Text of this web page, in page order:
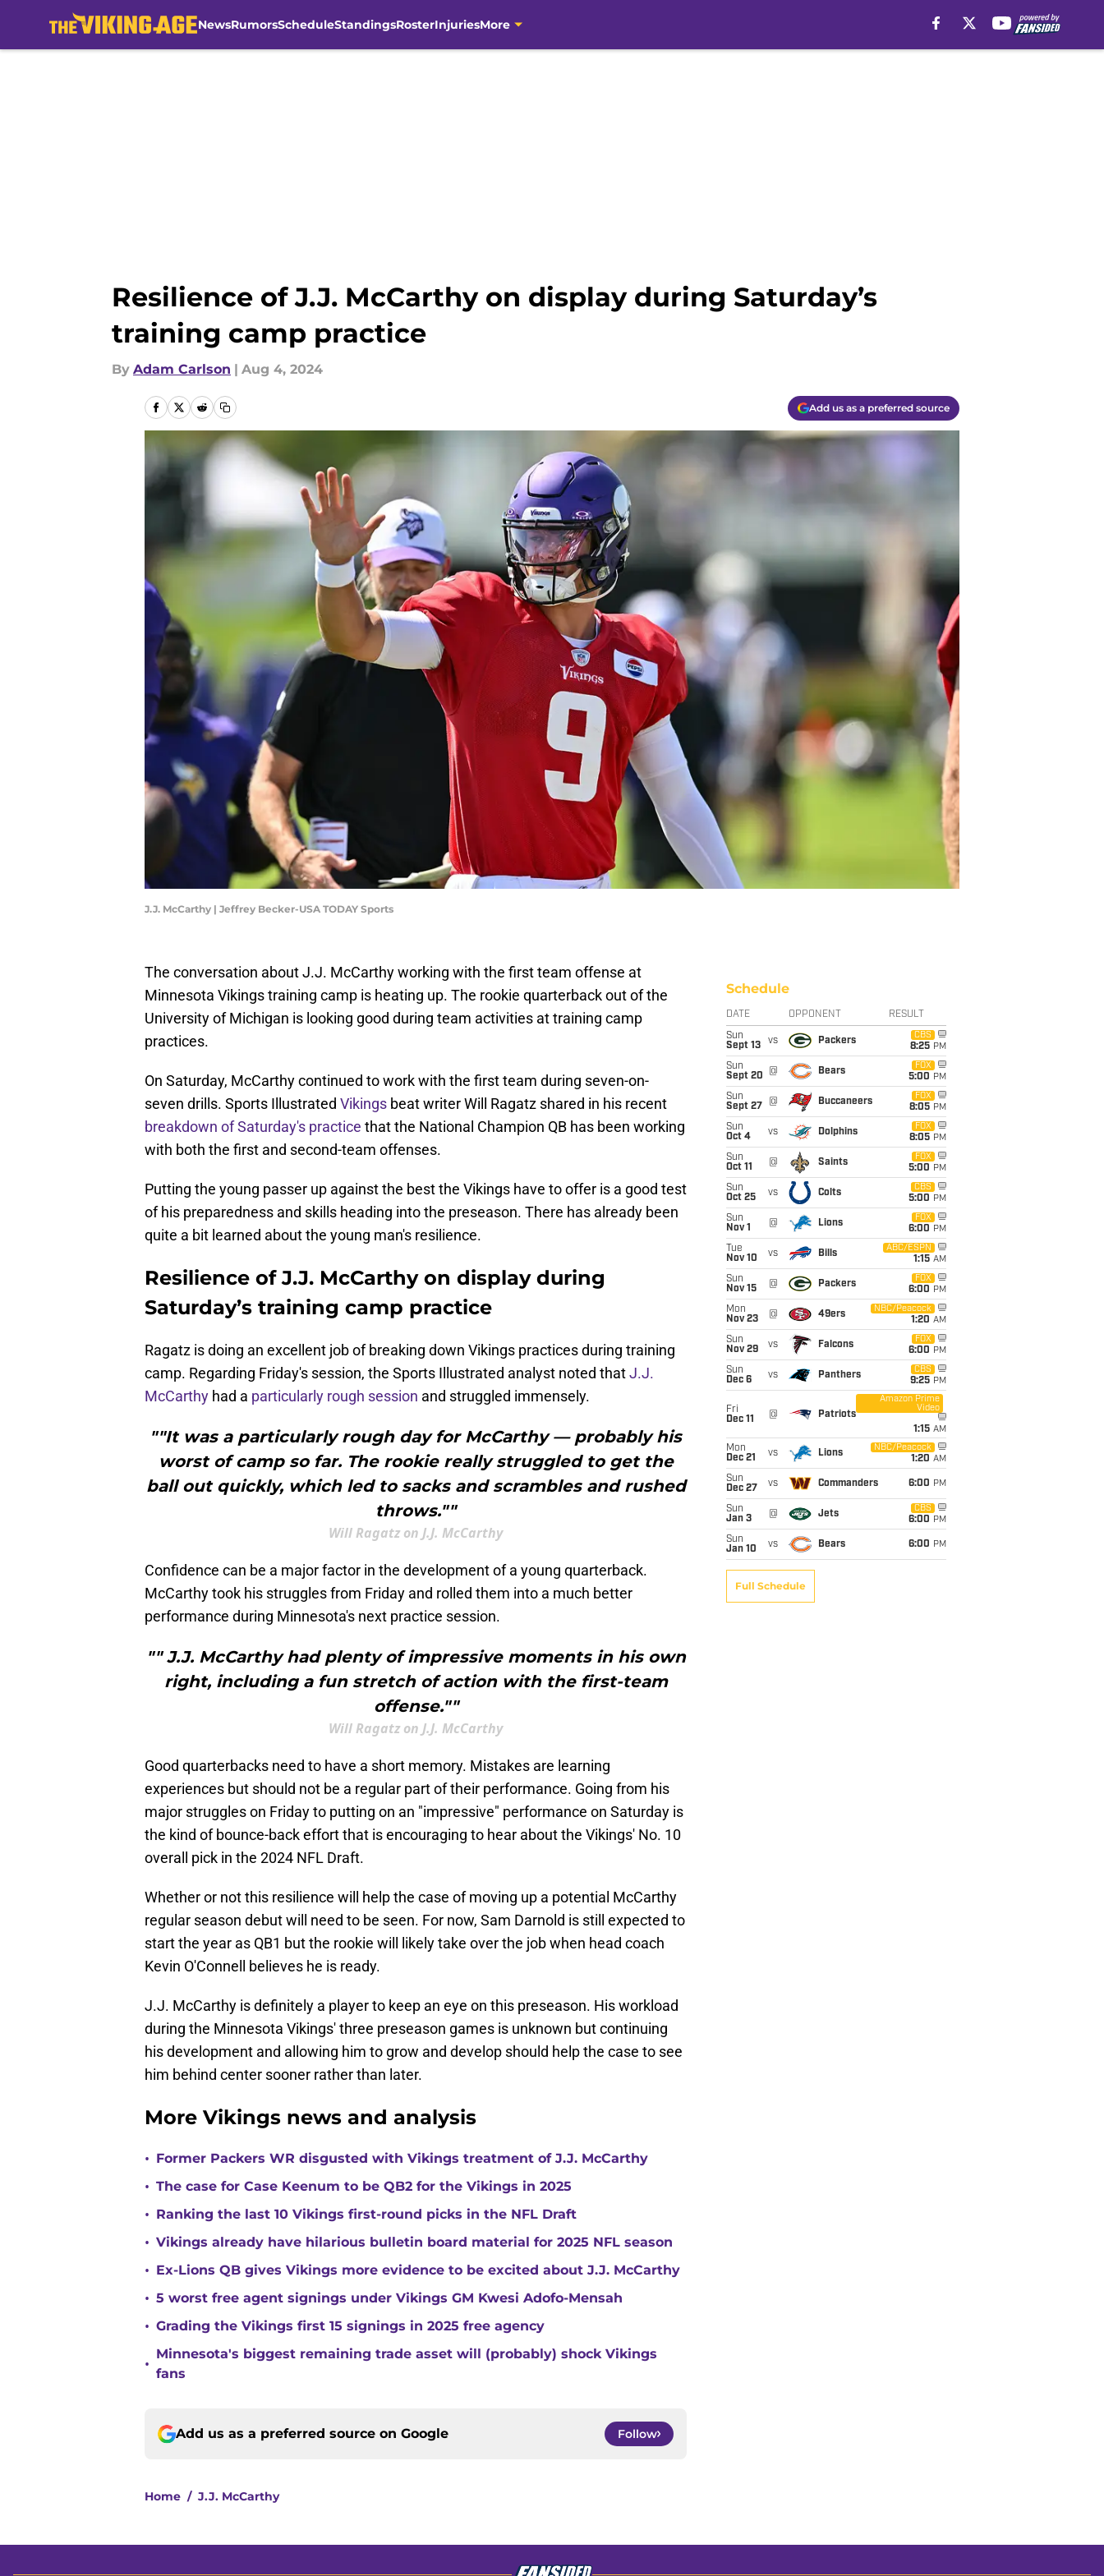
NewsRumorsScheduleStandingsRosterInjuriesMore
Resilience of J.J. McCarthy on display during Saturday’s
training camp practice
By Adam Carlson | Aug 4, 2024
Add us as a preferred source
J.J. McCarthy | Jeffrey Becker-USA TODAY Sports
The conversation about J.J. McCarthy working with the first team offense at
Minnesota Vikings training camp is heating up. The rookie quarterback out of the
University of Michigan is looking good during team activities at training camp
practices.
On Saturday, McCarthy continued to work with the first team during seven-on-
seven drills. Sports Illustrated Vikings beat writer Will Ragatz shared in his recent
breakdown of Saturday's practice that the National Champion QB has been working
with both the first and second-team offenses.
Putting the young passer up against the best the Vikings have to offer is a good test
of his preparedness and skills heading into the preseason. There has already been
quite a bit learned about the young man's resilience.
Resilience of J.J. McCarthy on display during
Saturday’s training camp practice
Ragatz is doing an excellent job of breaking down Vikings practices during training
camp. Regarding Friday's session, the Sports Illustrated analyst noted thatJ.J.
McCarthy had a particularly rough session and struggled immensely.
""It was a particularly rough day for McCarthy — probably his
worst of camp so far. The rookie really struggled to get the
ball out quickly, which led to sacks and scrambles and rushed
throws.""
Will Ragatz on J.J. McCarthy
Confidence can be a major factor in the development of a young quarterback.
McCarthy took his struggles from Friday and rolled them into a much better
performance during Minnesota's next practice session.
"" J.J. McCarthy had plenty of impressive moments in his own
right, including a fun stretch of action with the first-team
offense.""
Will Ragatz on J.J. McCarthy
Good quarterbacks need to have a short memory. Mistakes are learning
experiences but should not be a regular part of their performance. Going from his
major struggles on Friday to putting on an "impressive" performance on Saturday is
the kind of bounce-back effort that is encouraging to hear about the Vikings' No. 10
overall pick in the 2024 NFL Draft.
Whether or not this resilience will help the case of moving up a potential McCarthy
regular season debut will need to be seen. For now, Sam Darnold is still expected to
start the year as QB1 but the rookie will likely take over the job when head coach
Kevin O'Connell believes he is ready.
J.J. McCarthy is definitely a player to keep an eye on this preseason. His workload
during the Minnesota Vikings' three preseason games is unknown but continuing
his development and allowing him to grow and develop should help the case to see
him behind center sooner rather than later.
More Vikings news and analysis
• Former Packers WR disgusted with Vikings treatment of J.J. McCarthy
• The case for Case Keenum to be QB2 for the Vikings in 2025
• Ranking the last 10 Vikings first-round picks in the NFL Draft
• Vikings already have hilarious bulletin board material for 2025 NFL season
• Ex-Lions QB gives Vikings more evidence to be excited about J.J. McCarthy
• 5 worst free agent signings under Vikings GM Kwesi Adofo-Mensah
• Grading the Vikings first 15 signings in 2025 free agency
•
Minnesota's biggest remaining trade asset will (probably) shock Vikings
fans
Add us as a preferred source on Google Follow
Home / J.J. McCarthy
Schedule
DATE OPPONENT RESULT
Sun
Sept 13
vs Packers
CBS
8:25 PM
Sun
Sept 20
@ Bears
FOX
5:00 PM
Sun
Sept 27
@ Buccaneers
FOX
8:05 PM
Sun
Oct 4
vs Dolphins
FOX
8:05 PM
Sun
Oct 11
@ Saints
FOX
5:00 PM
Sun
Oct 25
vs Colts
CBS
5:00 PM
Sun
Nov 1
@ Lions
FOX
6:00 PM
Tue
Nov 10
vs Bills
ABC/ESPN
1:15 AM
Sun
Nov 15
@ Packers
FOX
6:00 PM
Mon
Nov 23
@ 49ers
NBC/Peacock
1:20 AM
Sun
Nov 29
vs Falcons
FOX
6:00 PM
Sun
Dec 6
vs Panthers
CBS
9:25 PM
Fri
Dec 11
@ Patriots
Amazon Prime
Video
1:15 AM
Mon
Dec 21
vs Lions
NBC/Peacock
1:20 AM
Sun
Dec 27
vs Commanders 6:00 PM
Sun
Jan 3
@ Jets
CBS
6:00 PM
Sun
Jan 10
vs Bears 6:00 PM
Full Schedule